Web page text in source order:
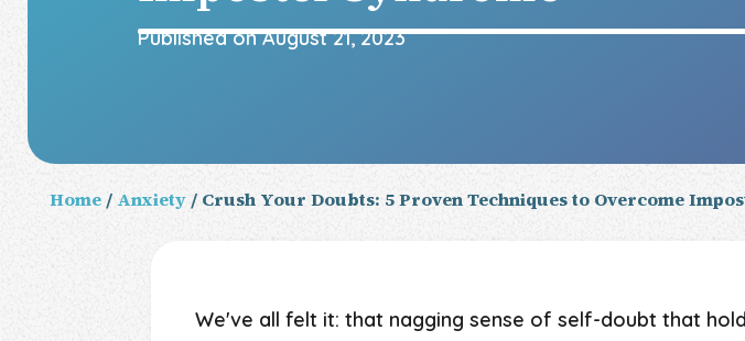
Published onAugust 21, 2023
Home / Anxiety / Crush Your Doubts: 5 Proven Techniques to Overcome
We've all felt it: that nagging sense of self-doubt that